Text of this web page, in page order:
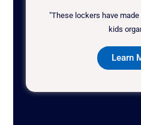
"These lockers have
kids
Learn